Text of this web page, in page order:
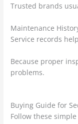
Trusted brands
Maintenance
Service records
Because proper
problems.
Buying Guide for
Follow these